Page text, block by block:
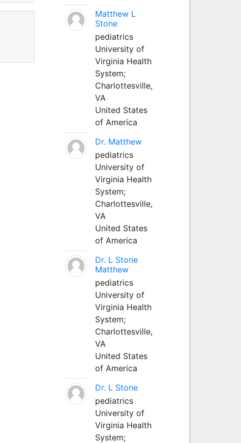
Matthew L
Stone
pediatrics
University of
Virginia Health
System;
Charlottesville,
VA
United States
of America
Dr. Matthew
pediatrics
University of
Virginia Health
System;
Charlottesville,
VA
United States
of America
Dr. L Stone
Matthew
pediatrics
University of
Virginia Health
System;
Charlottesville,
VA
United States
of America
Dr. L Stone
pediatrics
University of
Virginia Health
System;